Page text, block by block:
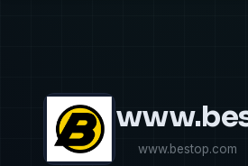
www.bestop.com